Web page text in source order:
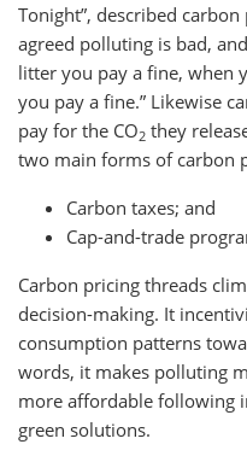
Tonight”, described carbon
agreed polluting is bad,
litter you pay a fine, when
you pay a fine.” Likewise
pay for the CO2 they
two main forms of carbon
Carbon taxes; and
Cap-and-trade
Carbon pricing threads
decision-making. It
consumption patterns
words, it makes polluting
more affordable following
green solutions.